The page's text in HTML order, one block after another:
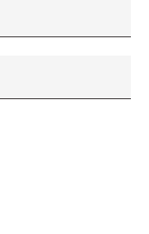
for a free quote